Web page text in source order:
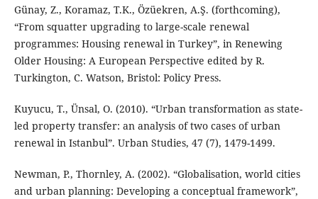
Günay, Z., Koramaz, T.K., Özüekren, A.Ş. (forthcoming),
“From squatter upgrading to large-scale renewal
programmes: Housing renewal in Turkey”, in Renewing
Older Housing: A European Perspective edited by R.
Turkington, C. Watson, Bristol: Policy Press.
Kuyucu, T., Ünsal, O. (2010). “Urban transformation as state-
led property transfer: an analysis of two cases of urban
renewal in Istanbul”. Urban Studies, 47 (7), 1479-1499.
Newman, P., Thornley, A. (2002). “Globalisation, world cities
and urban planning: Developing a conceptual framework”,